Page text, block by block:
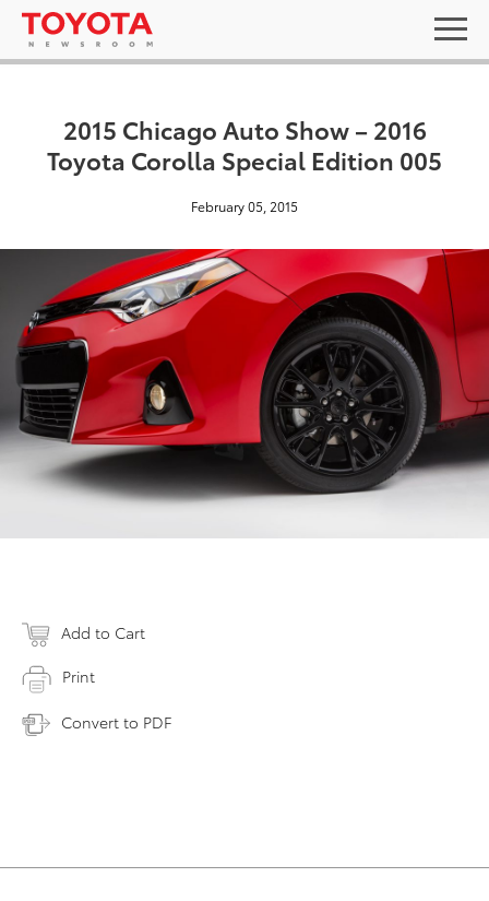
2015 Chicago Auto Show – 2016
Toyota Corolla Special Edition 005
February 05, 2015
Add to Cart
Print
Convert to PDF